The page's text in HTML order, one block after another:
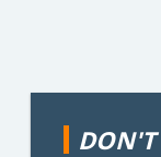
DON'T